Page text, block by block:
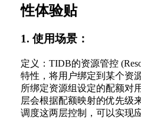
性体验贴
1. 使用场景：
定义：TIDB的资源管控
特性，将用户绑定到某个资
所绑定资源组设定的配额对
层会根据配额映射的优先级
调度这两层控制，可以实现